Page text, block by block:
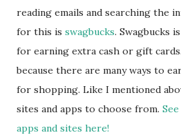
reading emails and searching the
for this is swagbucks. Swagbucks
for earning extra cash or gift
because there are many ways to
for shopping. Like I mentioned
sites and apps to choose from.
apps and sites here!